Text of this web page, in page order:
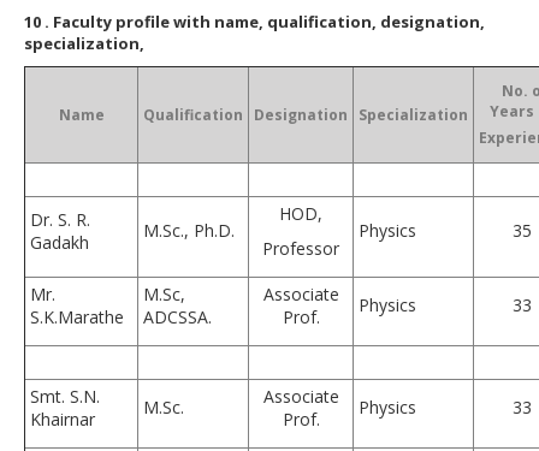
10 . Faculty profile with name, qualification, designation,
specialization,
Name Qualification Designation Specialization
No.
Years
Dr. S. R.
Gadakh
M.Sc., Ph.D.
HOD,
Professor
Physics 35
Mr.
S.K.Marathe
M.Sc,
ADCSSA.
Associate
Prof.
Physics 33
Smt. S.N.
Khairnar
M.Sc.
Associate
Prof.
Physics 33